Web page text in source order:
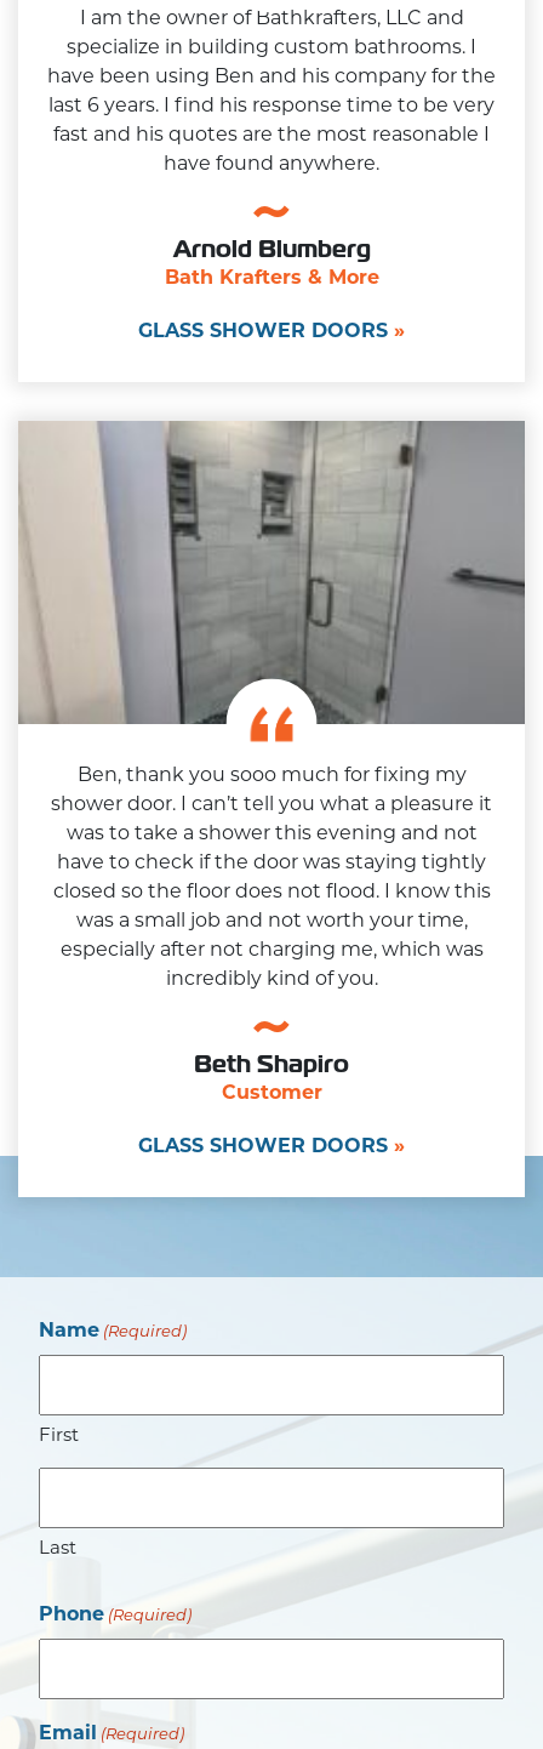
I am the owner of Bathkrafters, LLC and
specialize in building custom bathrooms. I
have been using Ben and his company for the
last 6 years. I find his response time to be very
fast and his quotes are the most reasonable I
have found anywhere.
Arnold Blumberg
Bath Krafters & More
GLASS SHOWER DOORS
Ben, thank you sooo much for fixing my
shower door. I can’t tell you what a pleasure it
was to take a shower this evening and not
have to check if the door was staying tightly
closed so the floor does not flood. I know this
was a small job and not worth your time,
especially after not charging me, which was
incredibly kind of you.
Beth Shapiro
Customer
GLASS SHOWER DOORS
Name (Required)
First
Last
Phone (Required)
Email (Required)